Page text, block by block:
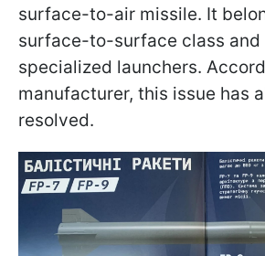
surface-to-air missile. It
surface-to-surface class and
specialized launchers.
manufacturer, this issue has
resolved.